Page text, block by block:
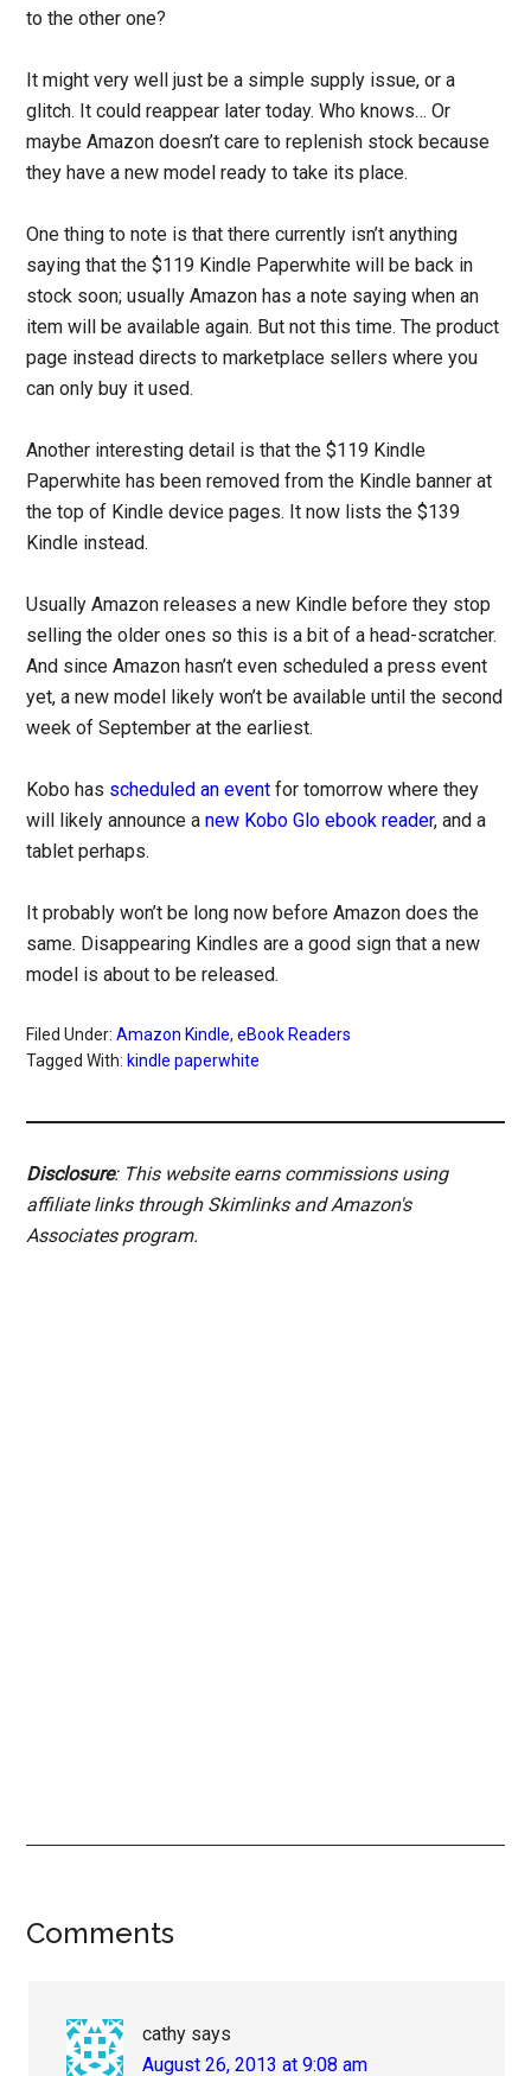
to the other one?
It might very well just be a simple supply issue, or a
glitch. It could reappear later today. Who knows… Or
maybe Amazon doesn’t care to replenish stock because
they have a new model ready to take its place.
One thing to note is that there currently isn’t anything
saying that the $119 Kindle Paperwhite will be back in
stock soon; usually Amazon has a note saying when an
item will be available again. But not this time. The product
page instead directs to marketplace sellers where you
can only buy it used.
Another interesting detail is that the $119 Kindle
Paperwhite has been removed from the Kindle banner at
the top of Kindle device pages. It now lists the $139
Kindle instead.
Usually Amazon releases a new Kindle before they stop
selling the older ones so this is a bit of a head-scratcher.
And since Amazon hasn’t even scheduled a press event
yet, a new model likely won’t be available until the second
week of September at the earliest.
Kobo has scheduled an event for tomorrow where they
will likely announce anew Kobo Glo ebook reader, and a
tablet perhaps.
It probably won’t be long now before Amazon does the
same. Disappearing Kindles are a good sign that a new
model is about to be released.
Filed Under:Amazon Kindle,eBook Readers
Tagged With: kindle paperwhite
Disclosure: This website earns commissions using
affiliate links through Skimlinks and Amazon's
Associates program.
Reader
Comments
cathy says
August 26, 2013 at 9:08 am